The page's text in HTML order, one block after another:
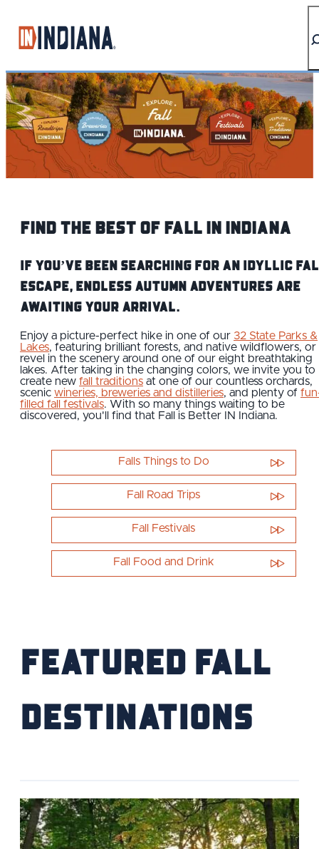
Find The Best of Fall IN Indiana
If you’ve been searching for an idyllic
escape, endless autumn adventures are
awaiting your arrival.
Enjoy a picture-perfect hike in one of our 32 State Parks &
Lakes, featuring brilliant forests, and native wildflowers, or
revel in the scenery around one of our eight breathtaking
lakes. After taking in the changing colors, we invite you to
create new fall traditions at one of our countless orchards,
scenic wineries, breweries and distilleries, and plenty of
filled fall festivals. With so many things waiting to be
discovered, you'll find that Fall is Better IN Indiana.
Falls Things to Do
Fall Road Trips
Fall Festivals
Fall Food and Drink
Featured Fall
Destinations